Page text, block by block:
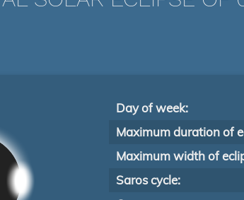
Day of week:
Maximum duration of
Maximum width of
Saros cycle: